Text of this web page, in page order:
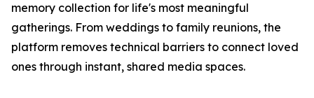
memory collection for life's most meaningful
gatherings. From weddings to family reunions, the
platform removes technical barriers to connect loved
ones through instant, shared media spaces.